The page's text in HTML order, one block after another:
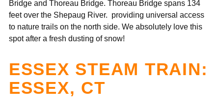
Bridge and Thoreau Bridge. Thoreau Bridge spans 134
feet over the Shepaug River. providing universal access
to nature trails on the north side. We absolutely love this
spot after a fresh dusting of snow!
ESSEX STEAM TRAIN:
ESSEX, CT